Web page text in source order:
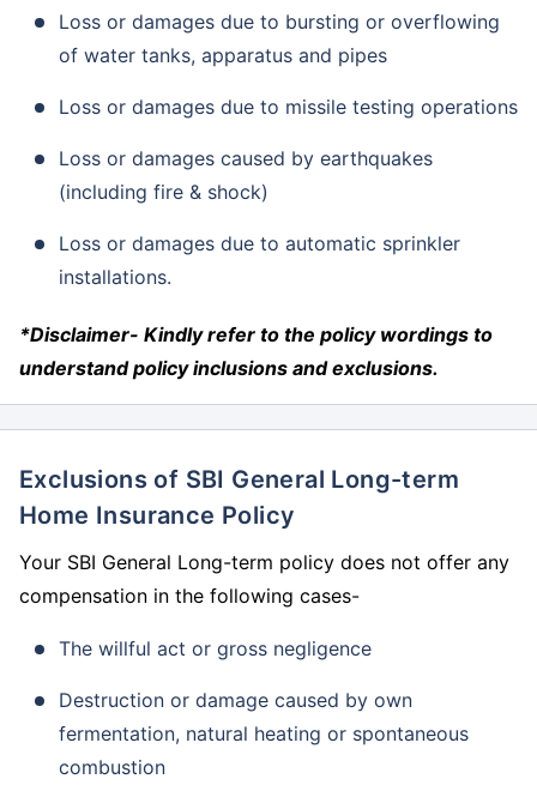
Loss or damages due to bursting or overflowing
of water tanks, apparatus and pipes
Loss or damages due to missile testing operations
Loss or damages caused by earthquakes
(including fire & shock)
Loss or damages due to automatic sprinkler
installations.
*Disclaimer- Kindly refer to the policy wordings to
understand policy inclusions and exclusions.
Exclusions of SBI General Long-term
Home Insurance Policy
Your SBI General Long-term policy does not offer any
compensation in the following cases-
The willful act or gross negligence
Destruction or damage caused by own
fermentation, natural heating or spontaneous
combustion